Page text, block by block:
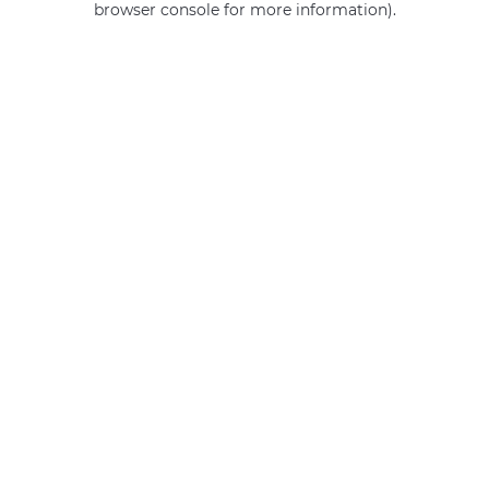
browser console for more information).